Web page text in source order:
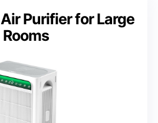
Air Purifier for Large
Rooms